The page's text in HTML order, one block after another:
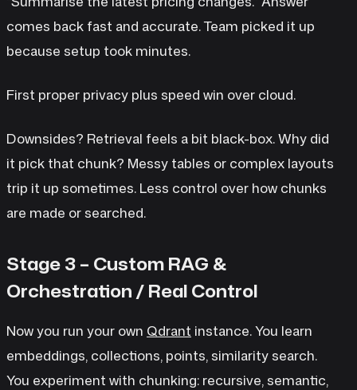
comes back fast and accurate. Team picked it up
because setup took minutes.
First proper privacy plus speed win over cloud.
Downsides? Retrieval feels a bit black-box. Why did
it pick that chunk? Messy tables or complex layouts
trip it up sometimes. Less control over how chunks
are made or searched.
Stage 3 – Custom RAG &
Orchestration / Real Control
Now you run your own Qdrant instance. You learn
embeddings, collections, points, similarity search.
You experiment with chunking: recursive, semantic,